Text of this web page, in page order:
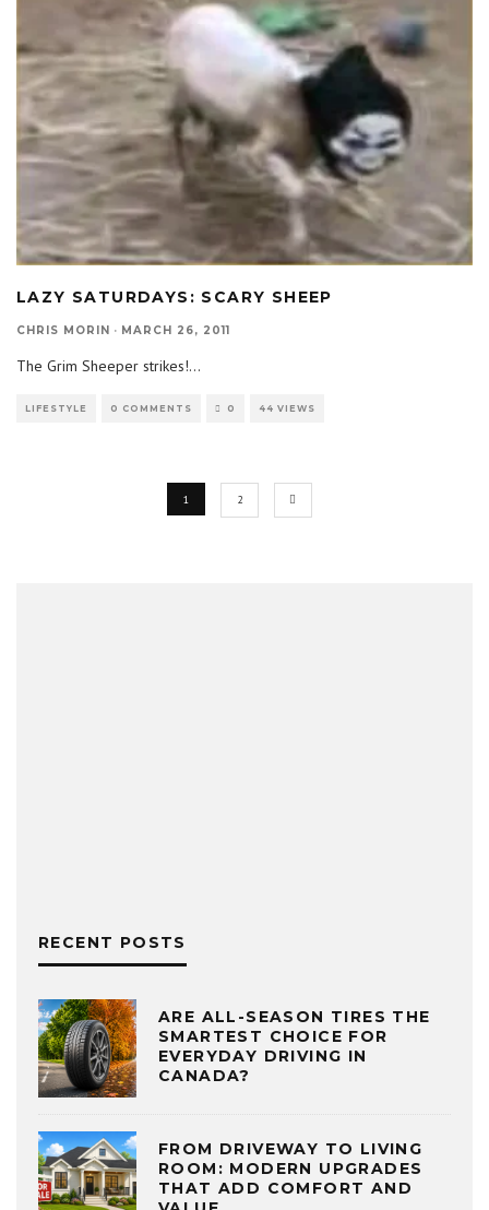
LAZY SATURDAYS: SCARY SHEEP
CHRIS MORIN · MARCH 26, 2011
The Grim Sheeper strikes!...
LIFESTYLE 0 COMMENTS 0 44 VIEWS
1 2
RECENT POSTS
ARE ALL-SEASON TIRES THE
SMARTEST CHOICE FOR
EVERYDAY DRIVING IN
CANADA?
FROM DRIVEWAY TO LIVING
ROOM: MODERN UPGRADES
THAT ADD COMFORT AND